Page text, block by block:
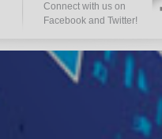
Connect with us on
Facebook and Twitter!